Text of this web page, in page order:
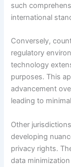
such
international
Conversely,
regulatory
technology
purposes. This
advancement
leading to
Other
developing
privacy rights.
data